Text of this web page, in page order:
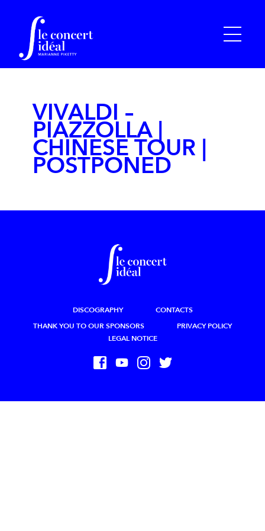
VIVALDI –
PIAZZOLLA |
CHINESE TOUR |
POSTPONED
DISCOGRAPHY
CONTACTS
THANK YOU TO OUR SPONSORS
PRIVACY POLICY
LEGAL NOTICE